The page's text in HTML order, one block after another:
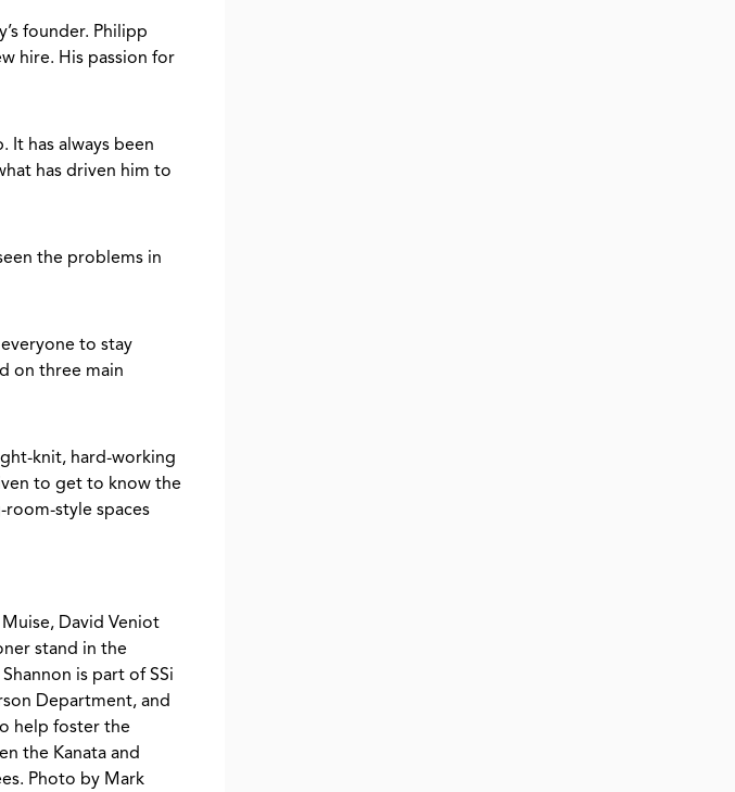
founder. Philipp
hire. His passion for
has always been
has driven him to
the problems in
to stay
on three main
knit, hard-working
to get to know the
style spaces
David Veniot
stand in the
is part of SSi
Department, and
help foster the
the Kanata and
Photo by Mark